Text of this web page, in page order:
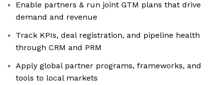
Enable partners & run joint GTM plans that drive
demand and revenue
Track KPIs, deal registration, and pipeline health
through CRM and PRM
Apply global partner programs, frameworks, and
tools to local markets